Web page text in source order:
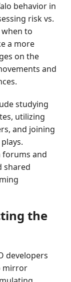
behavior in
risk vs.
to
a more
on the
and
studying
utilizing
and joining
forums and
shared
the
developers
mirror